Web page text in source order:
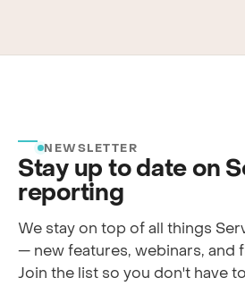
NEWSLETTER
Stay up to date on
reporting
We stay on top of all things
— new features, webinars, and
Join the list so you don't have